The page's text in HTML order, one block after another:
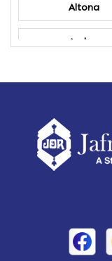
Altona
Amber
Amsterdam
Arden